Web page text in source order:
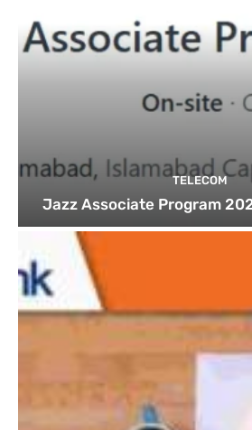
TELECOM
Jazz Associate Program